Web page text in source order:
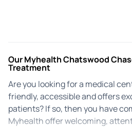
Our Myhealth Chatswood
Treatment
Are you looking for a medical
friendly, accessible and offers
patients? If so, then you have
Myhealth offer welcoming,